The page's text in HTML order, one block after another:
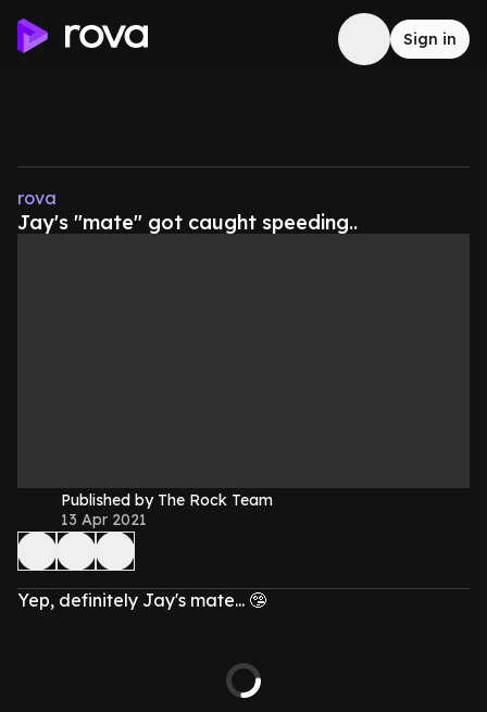
Sign in
rova
Jay's "mate" got caught speeding..
Published by The Rock Team
13 Apr 2021
Yep, definitely Jay's mate... 🤥